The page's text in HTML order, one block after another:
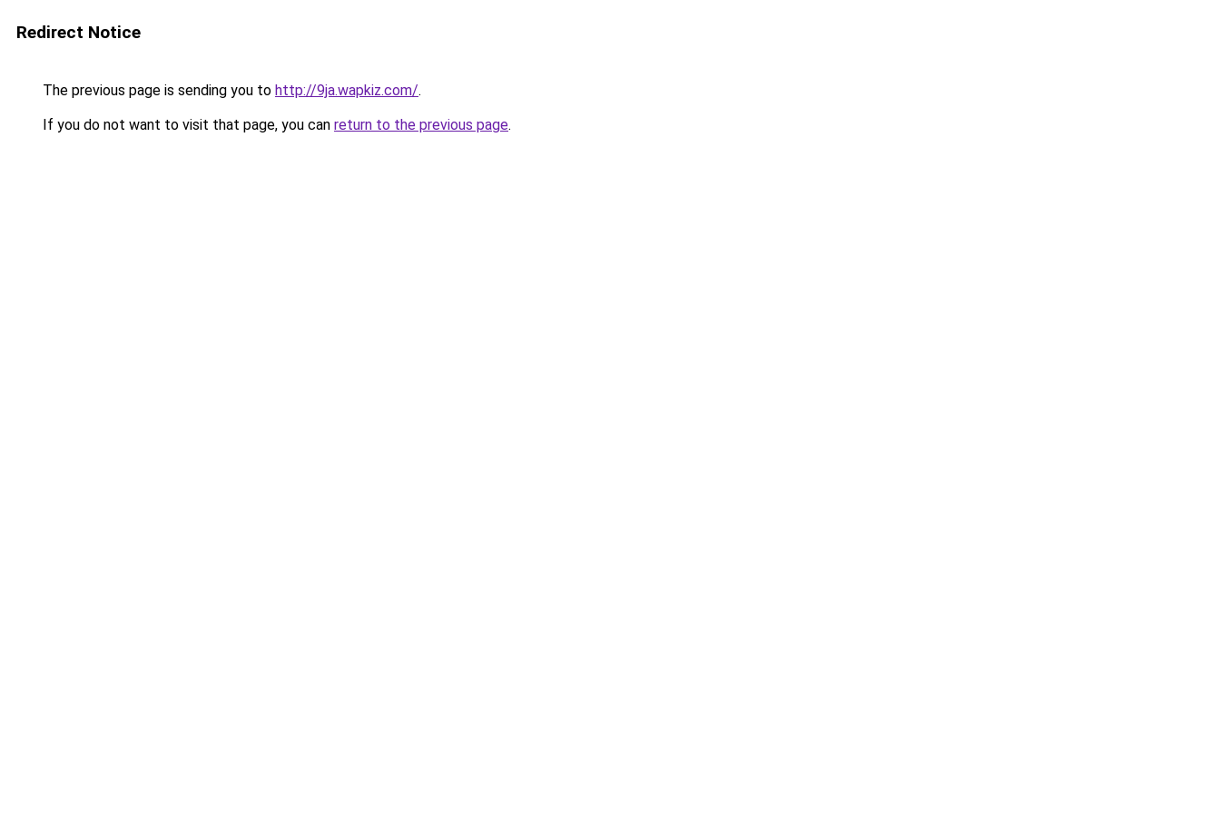
Redirect Notice
The previous page is sending you to http://9ja.wapkiz.com/.
If you do not want to visit that page, you can return to the previous page.